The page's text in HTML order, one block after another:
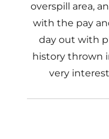
overspill area,
with the pay
day out with
history thrown
very